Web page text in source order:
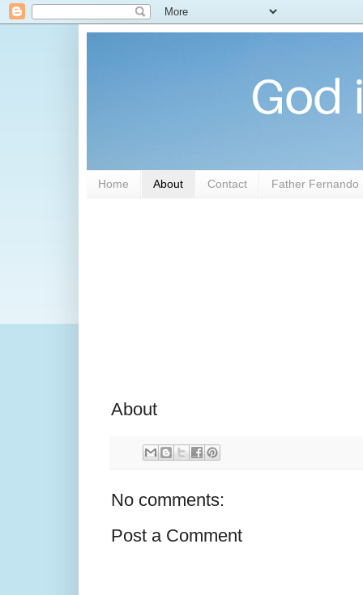
Home About Contact Father Fernando
About
No comments:
Post a Comment